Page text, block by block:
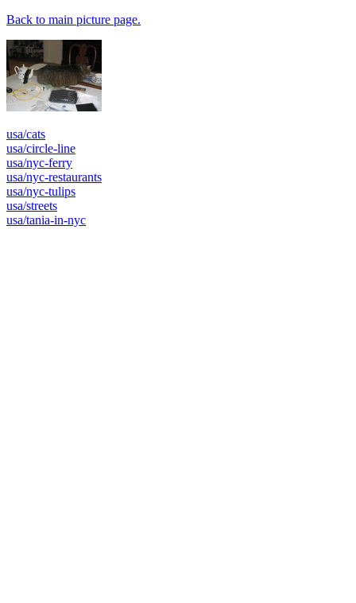
Back to main picture page.
usa/cats
usa/circle-line
usa/nyc-ferry
usa/nyc-restaurants
usa/nyc-tulips
usa/streets
usa/tania-in-nyc